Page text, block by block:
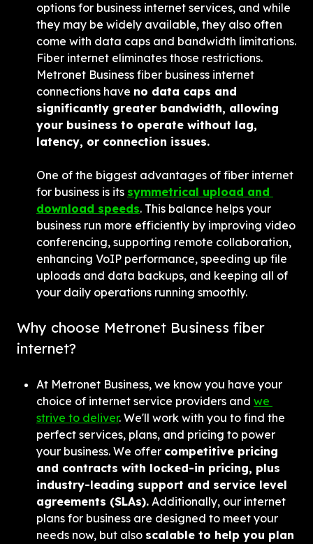
options for business internet services, and while
they may be widely available, they also often
come with data caps and bandwidth limitations.
Fiber internet eliminates those restrictions.
Metronet Business fiber business internet
connections have no data caps and
significantly greater bandwidth, allowing
your business to operate without lag,
latency, or connection issues.
One of the biggest advantages of fiber internet
for business is its symmetrical upload and
download speeds. This balance helps your
business run more efficiently by improving video
conferencing, supporting remote collaboration,
enhancing VoIP performance, speeding up file
uploads and data backups, and keeping all of
your daily operations running smoothly.
Why choose Metronet Business fiber
internet?
At Metronet Business, we know you have your
choice of internet service providers and we
strive to deliver. We'll work with you to find the
perfect services, plans, and pricing to power
your business. We offer competitive pricing
and contracts with locked-in pricing, plus
industry-leading support and service level
agreements (SLAs). Additionally, our internet
plans for business are designed to meet your
needs now, but also scalable to help you plan